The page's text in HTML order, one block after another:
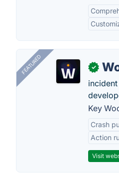
FEATURED ✓
Key
Crash
Action
Visit